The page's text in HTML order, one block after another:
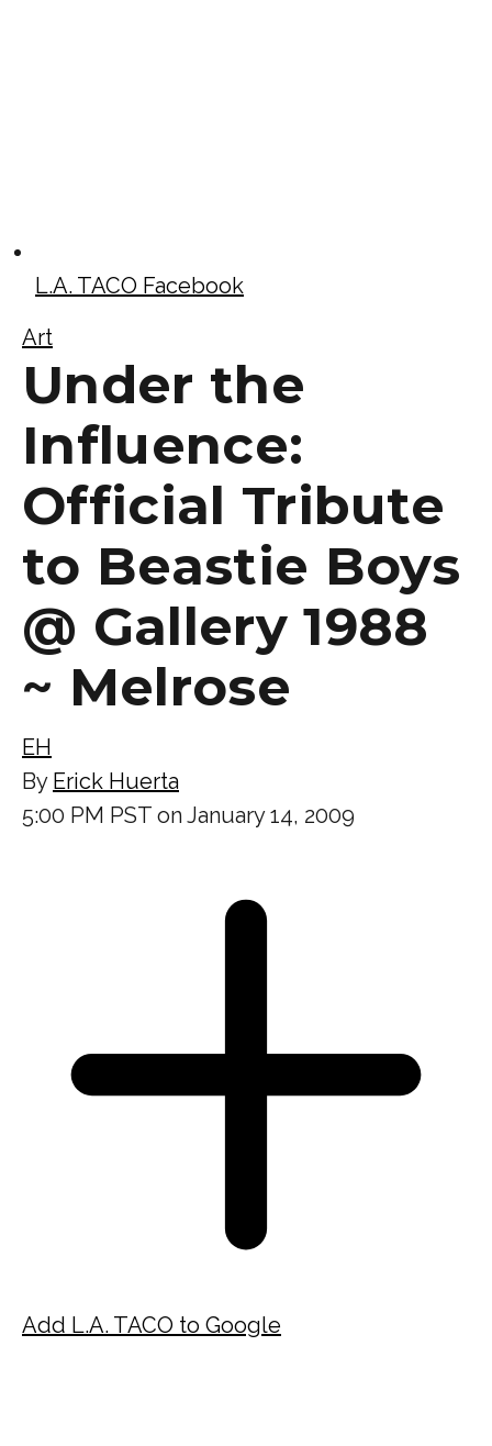
L.A. TACO Facebook
Art
Under the
Influence:
Official Tribute
to Beastie Boys
@ Gallery 1988
~ Melrose
EH
By Erick Huerta
5:00 PM PST on January 14, 2009
Add L.A. TACO to Google